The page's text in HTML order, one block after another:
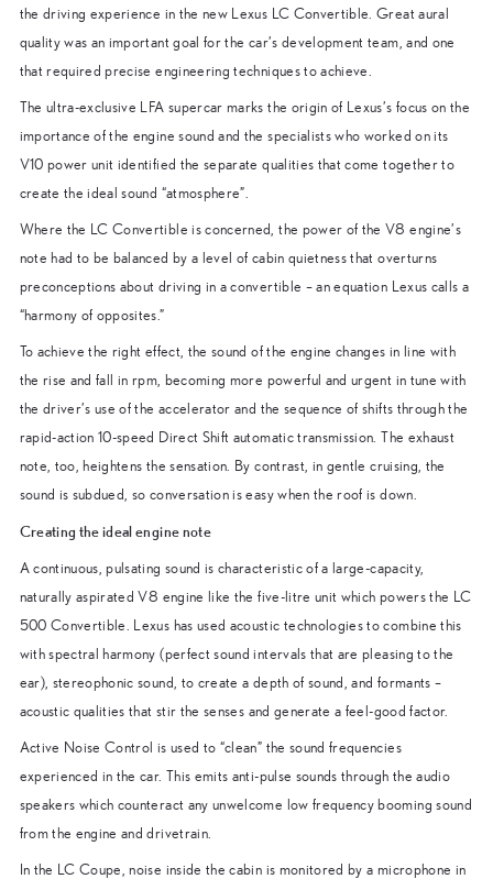
the driving experience in the new Lexus LC Convertible. Great aural
quality was an important goal for the car’s development team, and one
that required precise engineering techniques to achieve.
The ultra-exclusive LFA supercar marks the origin of Lexus’s focus on the
importance of the engine sound and the specialists who worked on its
V10 power unit identified the separate qualities that come together to
create the ideal sound “atmosphere”.
Where the LC Convertible is concerned, the power of the V8 engine’s
note had to be balanced by a level of cabin quietness that overturns
preconceptions about driving in a convertible – an equation Lexus calls a
“harmony of opposites.”
To achieve the right effect, the sound of the engine changes in line with
the rise and fall in rpm, becoming more powerful and urgent in tune with
the driver’s use of the accelerator and the sequence of shifts through the
rapid-action 10-speed Direct Shift automatic transmission. The exhaust
note, too, heightens the sensation. By contrast, in gentle cruising, the
sound is subdued, so conversation is easy when the roof is down.
Creating the ideal engine note
A continuous, pulsating sound is characteristic of a large-capacity,
naturally aspirated V8 engine like the five-litre unit which powers the LC
500 Convertible. Lexus has used acoustic technologies to combine this
with spectral harmony (perfect sound intervals that are pleasing to the
ear), stereophonic sound, to create a depth of sound, and formants –
acoustic qualities that stir the senses and generate a feel-good factor.
Active Noise Control is used to “clean” the sound frequencies
experienced in the car. This emits anti-pulse sounds through the audio
speakers which counteract any unwelcome low frequency booming sound
from the engine and drivetrain.
In the LC Coupe, noise inside the cabin is monitored by a microphone in